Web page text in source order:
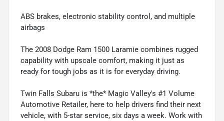
ABS brakes, electronic stability control, and multiple
airbags
The 2008 Dodge Ram 1500 Laramie combines rugged
capability with upscale comfort, making it just as
ready for tough jobs as it is for everyday driving.
Twin Falls Subaru is *the* Magic Valley's #1 Volume
Automotive Retailer, here to help drivers find their next
vehicle, with 5-star service, six days a week. Work with